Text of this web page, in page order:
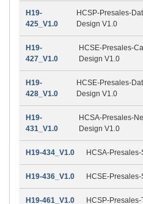
H19-
425_V1.0
HCSP-Presales-
Design V1.0
H19-
427_V1.0
HCSE-Presales-
Design V1.0
H19-
428_V1.0
HCSE-Presales-
Design V1.0
H19-
431_V1.0
HCSA-Presales-
Design V1.0
H19-434_V1.0 HCSA-
H19-436_V1.0 HCSE-
H19-461_V1.0 HCSP-